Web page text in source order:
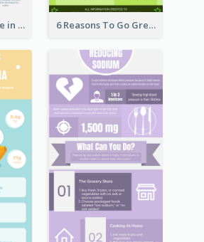
2018 Poverty Rate in the United States Infographic 6 Reasons To Go Green